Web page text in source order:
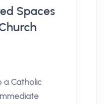
Spaces
a Catholic